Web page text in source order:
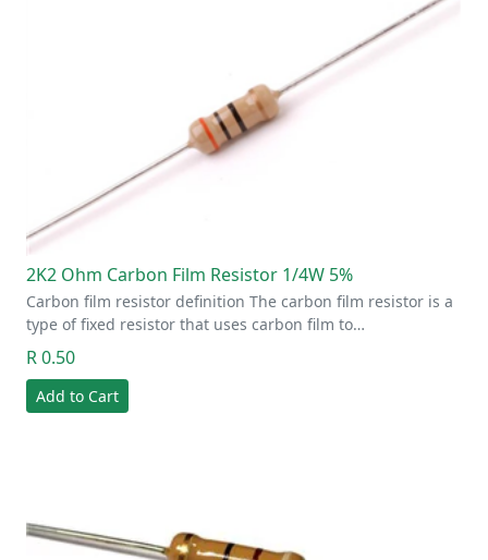
2K2 Ohm Carbon Film Resistor 1/4W 5%
Carbon film resistor definition The carbon film resistor is a
type of fixed resistor that uses carbon film to…
R 0.50
Add to Cart